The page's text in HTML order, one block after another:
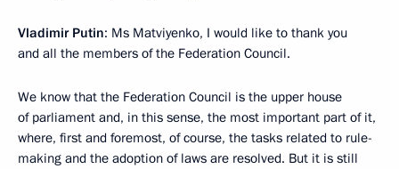
Vladimir Putin: Ms Matviyenko, I would like to thank you
and all the members of the Federation Council.
We know that the Federation Council is the upper house
of parliament and, in this sense, the most important part of it,
where, first and foremost, of course, the tasks related to rule-
making and the adoption of laws are resolved. But it is still